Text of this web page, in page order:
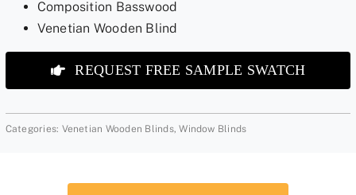
Composition Basswood
Venetian Wooden Blind
REQUEST FREE SAMPLE SWATCH
Categories: Venetian Wooden Blinds,Window Blinds